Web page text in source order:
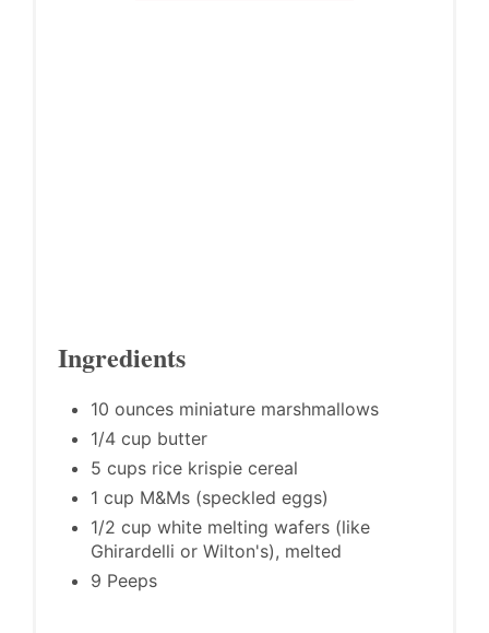
Ingredients
10 ounces miniature marshmallows
1/4 cup butter
5 cups rice krispie cereal
1 cup M&Ms (speckled eggs)
1/2 cup white melting wafers (like
Ghirardelli or Wilton's), melted
9 Peeps